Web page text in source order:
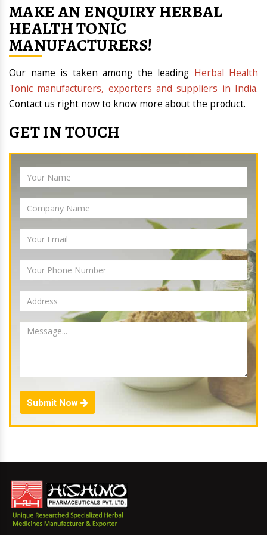
MAKE AN ENQUIRY HERBAL
HEALTH TONIC
MANUFACTURERS!
Our name is taken among the leading Herbal Health
Tonic manufacturers, exporters and suppliers in India.
Contact us right now to know more about the product.
GET IN TOUCH
Submit Now